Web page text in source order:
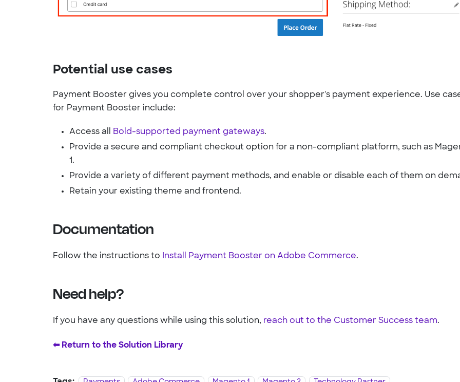
Potential use cases
Payment Booster gives you complete control over your shopper's payment experience. Use
for Payment Booster include:
Access all Bold-supported payment gateways.
Provide a secure and compliant checkout option for a non-compliant platform, such as
1.
Provide a variety of different payment methods, and enable or disable each of them on
Retain your existing theme and frontend.
Documentation
Follow the instructions to Install Payment Booster on Adobe Commerce.
Need help?
If you have any questions while using this solution, reach out to the Customer Success team.
⬅︎ Return to the Solution Library